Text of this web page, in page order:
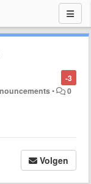
-3
• 0
Volgen